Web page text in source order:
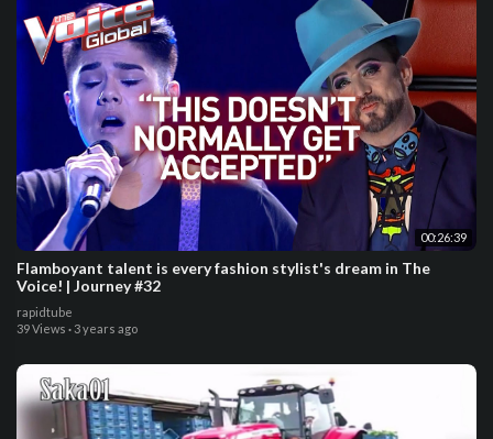
00:26:39
Flamboyant talent is every fashion stylist's dream in The
Voice! | Journey #32
rapidtube
39 Views · 3 years ago